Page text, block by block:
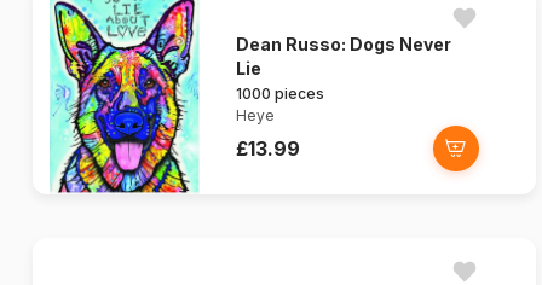
Dean Russo: Dogs Never
Lie
1000 pieces
Heye
£13.99